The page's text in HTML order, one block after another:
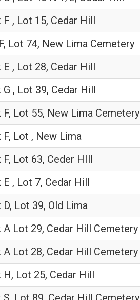
F , Lot 15, Cedar Hill
Lot 74, New Lima Cemetery
E , Lot 28, Cedar Hill
G , Lot 39, Cedar Hill
F, Lot 55, New Lima Cemetery
F, Lot , New Lima
F, Lot 63, Ceder HIll
E , Lot 7, Cedar Hill
D, Lot 39, Old Lima
A Lot 29, Cedar Hill Cemetery
A Lot 28, Cedar Hill Cemetery
H, Lot 25, Cedar Hill